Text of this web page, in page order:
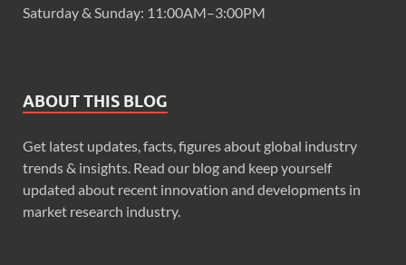
Saturday & Sunday: 11:00AM–3:00PM
ABOUT THIS BLOG
Get latest updates, facts, figures about global industry
trends & insights. Read our blog and keep yourself
updated about recent innovation and developments in
market research industry.